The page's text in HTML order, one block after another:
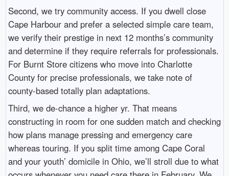
Second, we try community access. If you dwell close
Cape Harbour and prefer a selected simple care team,
we verify their prestige in next 12 months’s community
and determine if they require referrals for professionals.
For Burnt Store citizens who move into Charlotte
County for precise professionals, we take note of
county-based totally plan adaptations.
Third, we de-chance a higher yr. That means
constructing in room for one sudden match and checking
how plans manage pressing and emergency care
whereas touring. If you split time among Cape Coral
and your youth’ domicile in Ohio, we’ll stroll due to what